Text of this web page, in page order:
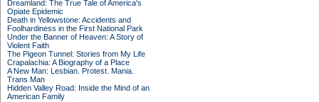
Dreamland: The True Tale of America's
Opiate Epidemic
Death in Yellowstone: Accidents and
Foolhardiness in the First National Park
Under the Banner of Heaven: A Story of
Violent Faith
The Pigeon Tunnel: Stories from My Life
Crapalachia: A Biography of a Place
A New Man: Lesbian. Protest. Mania.
Trans Man
Hidden Valley Road: Inside the Mind of an
American Family